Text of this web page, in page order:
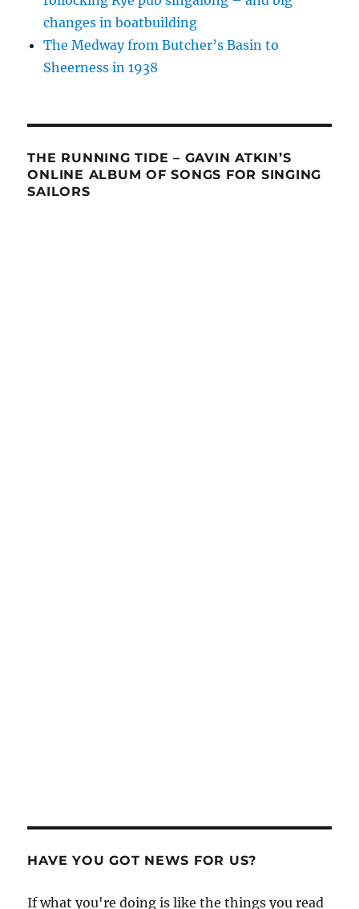
changes in boatbuilding
The Medway from Butcher’s Basin to
Sheerness in 1938
THE RUNNING TIDE – GAVIN ATKIN’S
ONLINE ALBUM OF SONGS FOR SINGING
SAILORS
HAVE YOU GOT NEWS FOR US?
If what you're doing is like the things you read